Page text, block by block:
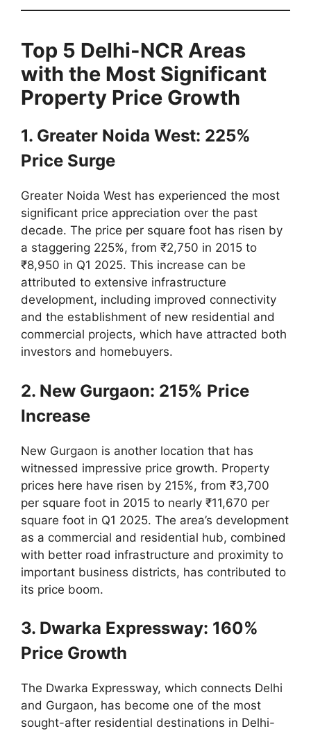
Top 5 Delhi-NCR Areas
with the Most Significant
Property Price Growth
1. Greater Noida West: 225%
Price Surge
Greater Noida West has experienced the most
significant price appreciation over the past
decade. The price per square foot has risen by
a staggering 225%, from ₹2,750 in 2015 to
₹8,950 in Q1 2025. This increase can be
attributed to extensive infrastructure
development, including improved connectivity
and the establishment of new residential and
commercial projects, which have attracted both
investors and homebuyers.
2. New Gurgaon: 215% Price
Increase
New Gurgaon is another location that has
witnessed impressive price growth. Property
prices here have risen by 215%, from ₹3,700
per square foot in 2015 to nearly ₹11,670 per
square foot in Q1 2025. The area’s development
as a commercial and residential hub, combined
with better road infrastructure and proximity to
important business districts, has contributed to
its price boom.
3. Dwarka Expressway: 160%
Price Growth
The Dwarka Expressway, which connects Delhi
and Gurgaon, has become one of the most
sought-after residential destinations in Delhi-